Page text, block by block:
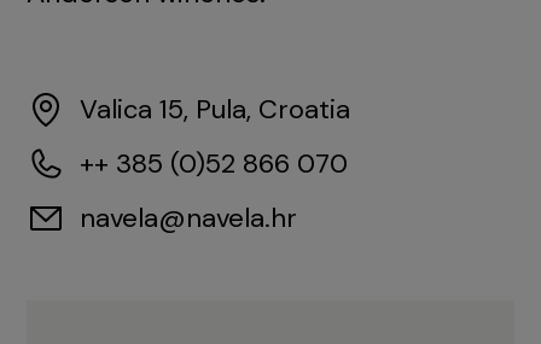
Valica 15, Pula, Croatia
++ 385 (0)52 866 070
navela@navela.hr